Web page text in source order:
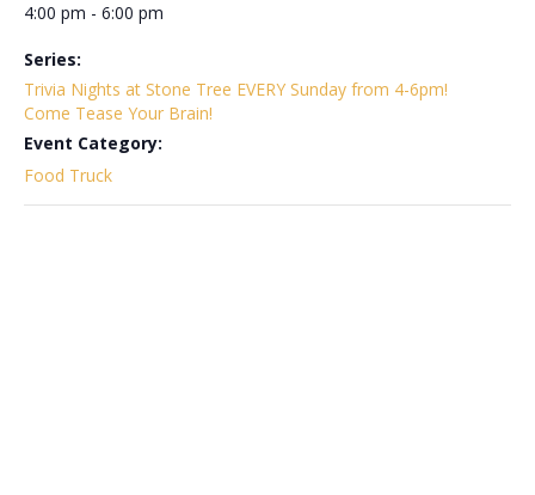
4:00 pm - 6:00 pm
Series:
Trivia Nights at Stone Tree EVERY Sunday from 4-6pm!
Come Tease Your Brain!
Event Category:
Food Truck